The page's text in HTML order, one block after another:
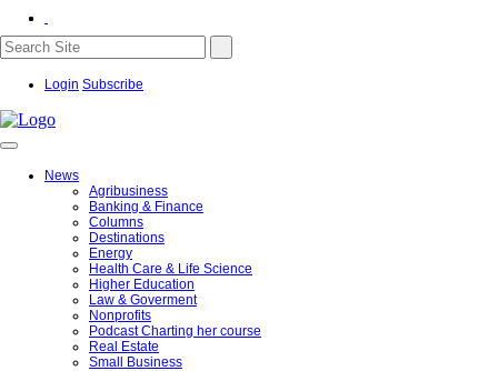
Login Subscribe
News
Agribusiness
Banking & Finance
Columns
Destinations
Energy
Health Care & Life Science
Higher Education
Law & Goverment
Nonprofits
Podcast Charting her course
Real Estate
Small Business